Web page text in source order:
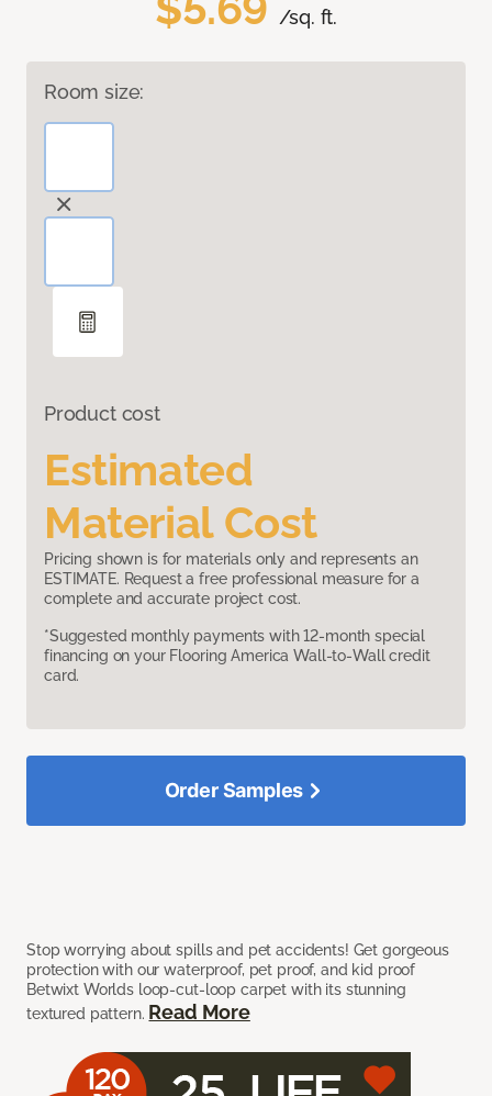
/sq. ft.
Room size:
Product cost
Estimated
Material Cost
Pricing shown is for materials only and represents an
ESTIMATE. Request a free professional measure for a
complete and accurate project cost.
*Suggested monthly payments with 12-month special
financing on your Flooring America Wall-to-Wall credit
card.
Stop worrying about spills and pet accidents! Get gorgeous
protection with our waterproof, pet proof, and kid proof
Betwixt Worlds loop-cut-loop carpet with its stunning
textured pattern. Read More
Order Samples